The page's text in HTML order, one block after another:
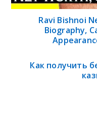
Ravi Bishnoi
Biography,
Как получить